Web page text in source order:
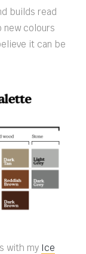
builds read
new colours
it can be
with my Ice